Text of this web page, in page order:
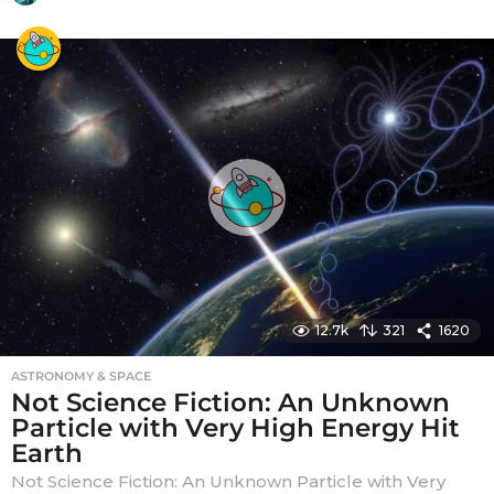
r
s
12.7k 321 1620
ASTRONOMY & SPACE
Not Science Fiction: An Unknown
Particle with Very High Energy Hit
Earth
Not Science Fiction: An Unknown Particle with Very